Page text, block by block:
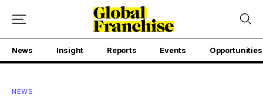
News Insight Reports Events Opportunities
NEWS